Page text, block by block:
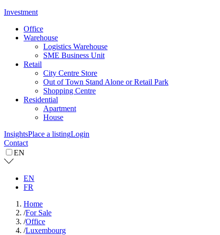
Investment
Office
Warehouse
Logistics Warehouse
SME Business Unit
Retail
City Centre Store
Out of Town Stand Alone or Retail Park
Shopping Centre
Residential
Apartment
House
InsightsPlace a listingLogin
Contact
EN
EN
FR
Home
/For Sale
/Office
/Luxembourg